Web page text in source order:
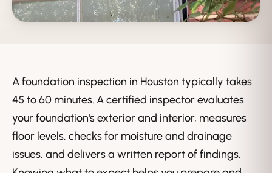
A foundation inspection in Houston typically takes
45 to 60 minutes. A certified inspector evaluates
your foundation's exterior and interior, measures
floor levels, checks for moisture and drainage
issues, and delivers a written report of findings.